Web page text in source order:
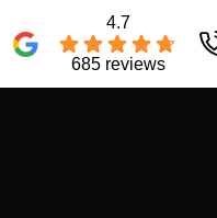
4.7
685 reviews